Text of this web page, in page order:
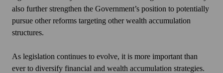
also further strengthen the Government’s position to potentially
pursue other reforms targeting other wealth accumulation
structures.
As legislation continues to evolve, it is more important than
ever to diversify financial and wealth accumulation strategies.